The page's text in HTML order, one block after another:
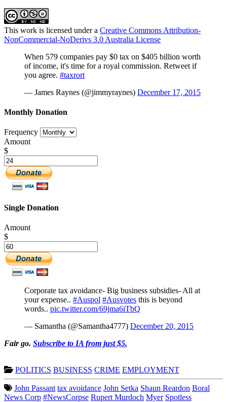
This work is licensed under a Creative Commons Attribution-
NonCommercial-NoDerivs 3.0 Australia License
When 579 companies pay $0 tax on $405 billion worth
of income, it's time for a royal commission. Retweet if
you agree. #taxrort
— James Raynes (@jimmyraynes) December 17, 2015
Monthly Donation
Frequency
Amount
$
Single Donation
Amount
$
Corporate tax avoidance- Big business subsidies- All at
your expense.. #Auspol #Ausvotes this is beyond
words.. pic.twitter.com/69jma6iTbQ
— Samantha (@Samantha4777) December 20, 2015
Fair go. Subscribe to IA from just $5.
POLITICS BUSINESS CRIME EMPLOYMENT
John Passant tax avoidance John Setka Shaun Reardon Boral
News Corp #NewsCorpse Rupert Murdoch Myer Spotless